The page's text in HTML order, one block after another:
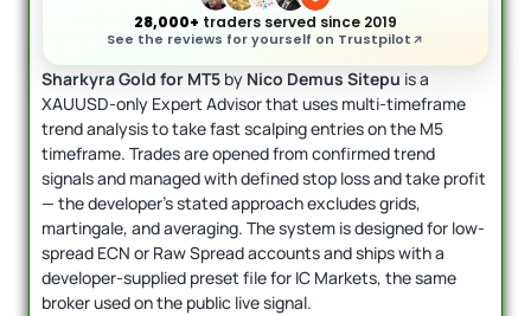
28,000+ traders served since 2019
See the reviews for yourself on Trustpilot
Sharkyra Gold for MT5 by Nico Demus Sitepu is a
XAUUSD-only Expert Advisor that uses multi-timeframe
trend analysis to take fast scalping entries on the M5
timeframe. Trades are opened from confirmed trend
signals and managed with defined stop loss and take profit
— the developer’s stated approach excludes grids,
martingale, and averaging. The system is designed for low-
spread ECN or Raw Spread accounts and ships with a
developer-supplied preset file for IC Markets, the same
broker used on the public live signal.